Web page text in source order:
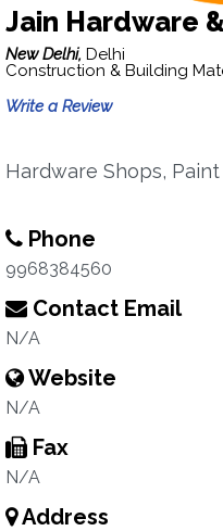
Jain Hardware
New Delhi, Delhi
Construction & Building
Write a Review
Hardware Shops, Paint
Phone
9968384560
Contact Email
N/A
Website
N/A
Fax
N/A
Address